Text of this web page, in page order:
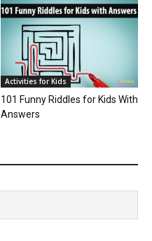
Activities for Kids
101 Funny Riddles for Kids With
Answers